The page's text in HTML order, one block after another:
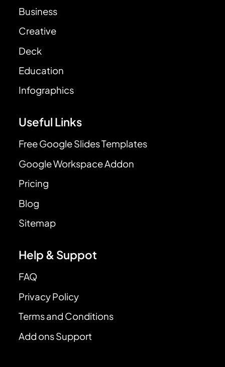
Business
Creative
Deck
Education
Infographics
Useful Links
Free Google Slides Templates
Google Workspace Addon
Pricing
Blog
Sitemap
Help & Suppot
FAQ
Privacy Policy
Terms and Conditions
Add ons Support